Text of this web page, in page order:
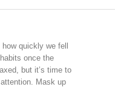
how quickly we fell
once the
but it’s time to
Mask up